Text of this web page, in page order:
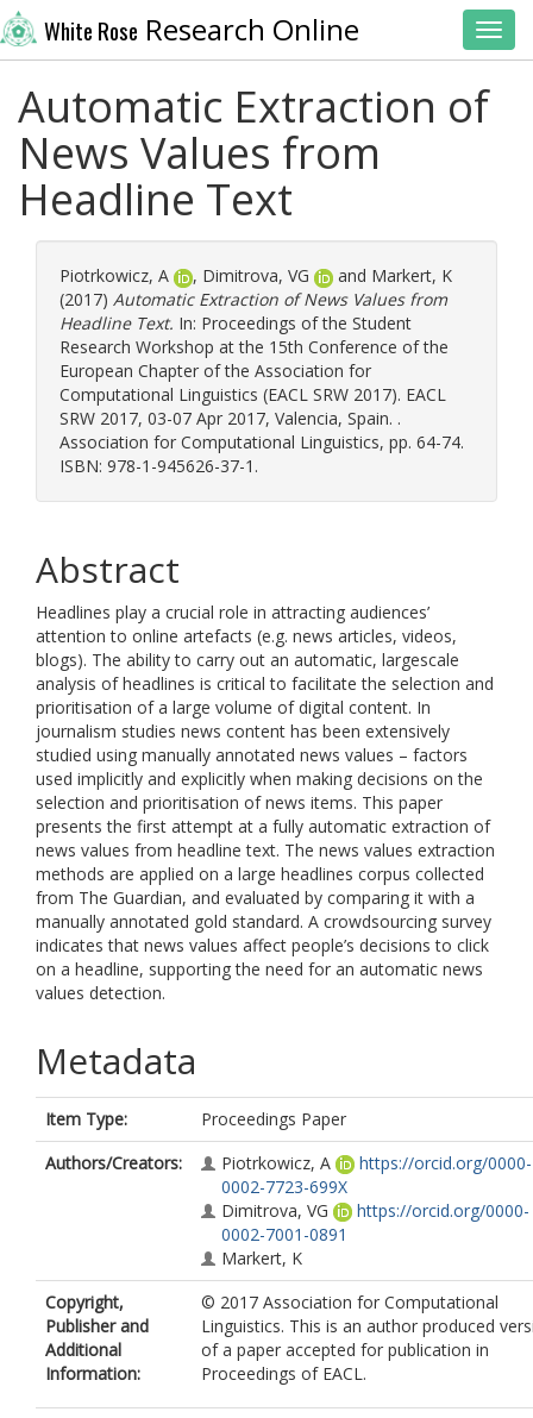
White Rose Research Online
Automatic Extraction of
News Values from
Headline Text
Piotrkowicz, A , Dimitrova, VG and Markert, K
(2017) Automatic Extraction of News Values from
Headline Text. In: Proceedings of the Student
Research Workshop at the 15th Conference of the
European Chapter of the Association for
Computational Linguistics (EACL SRW 2017). EACL
SRW 2017, 03-07 Apr 2017, Valencia, Spain. .
Association for Computational Linguistics, pp. 64-74.
ISBN: 978-1-945626-37-1.
Abstract
Headlines play a crucial role in attracting audiences’
attention to online artefacts (e.g. news articles, videos,
blogs). The ability to carry out an automatic, largescale
analysis of headlines is critical to facilitate the selection and
prioritisation of a large volume of digital content. In
journalism studies news content has been extensively
studied using manually annotated news values – factors
used implicitly and explicitly when making decisions on the
selection and prioritisation of news items. This paper
presents the first attempt at a fully automatic extraction of
news values from headline text. The news values extraction
methods are applied on a large headlines corpus collected
from The Guardian, and evaluated by comparing it with a
manually annotated gold standard. A crowdsourcing survey
indicates that news values affect people’s decisions to click
on a headline, supporting the need for an automatic news
values detection.
Metadata
Item Type:
Proceedings Paper
Authors/Creators:
Piotrkowicz, A
https://orcid.org/0000-
0002-7723-699X
Dimitrova, VG
https://orcid.org/0000-
0002-7001-0891
Markert, K
Copyright,
Publisher and
Additional
Information:
© 2017 Association for Computational
Linguistics. This is an author produced
of a paper accepted for publication in
Proceedings of EACL.